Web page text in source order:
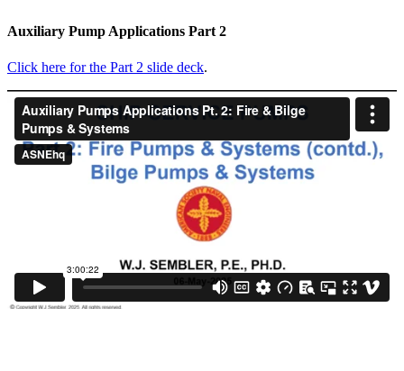
Auxiliary Pump Applications Part 2
Click here for the Part 2 slide deck.